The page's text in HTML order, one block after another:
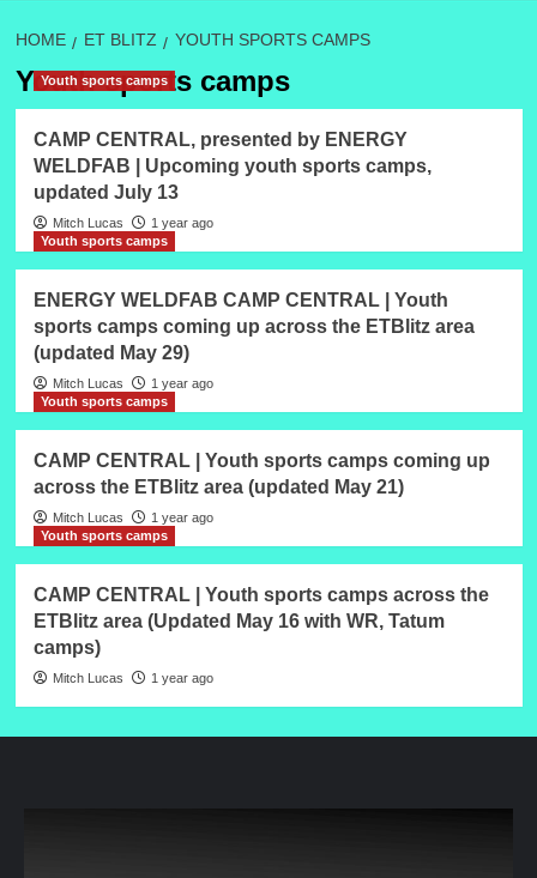
HOME ET BLITZ YOUTH SPORTS CAMPS
Youth sports camps
Youth sports camps
CAMP CENTRAL, presented by ENERGY
WELDFAB | Upcoming youth sports camps,
updated July 13
Mitch Lucas
1 year ago
Youth sports camps
ENERGY WELDFAB CAMP CENTRAL | Youth
sports camps coming up across the ETBlitz area
(updated May 29)
Mitch Lucas
1 year ago
Youth sports camps
CAMP CENTRAL | Youth sports camps coming up
across the ETBlitz area (updated May 21)
Mitch Lucas
1 year ago
Youth sports camps
CAMP CENTRAL | Youth sports camps across the
ETBlitz area (Updated May 16 with WR, Tatum
camps)
Mitch Lucas 1 year ago